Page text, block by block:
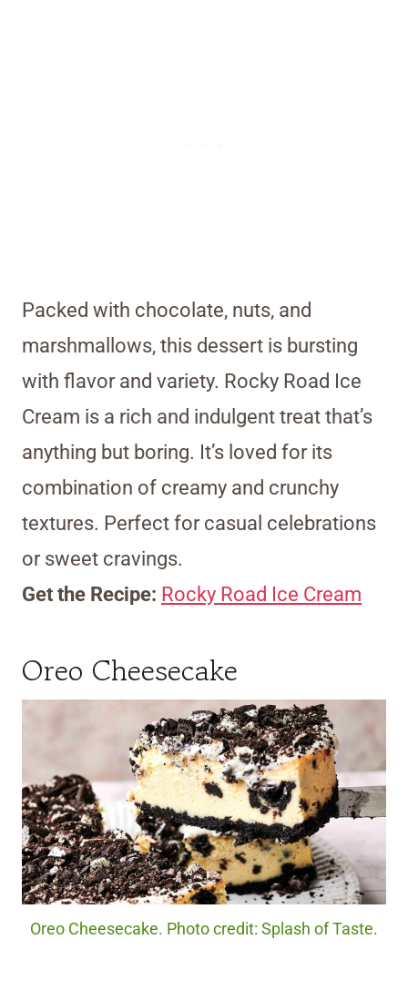
Packed with chocolate, nuts, and
marshmallows, this dessert is bursting
with flavor and variety. Rocky Road Ice
Cream is a rich and indulgent treat that’s
anything but boring. It’s loved for its
combination of creamy and crunchy
textures. Perfect for casual celebrations
or sweet cravings.
Get the Recipe: Rocky Road Ice Cream
Oreo Cheesecake
Oreo Cheesecake. Photo credit: Splash of Taste.